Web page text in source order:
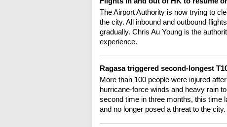
The Airport Authority is now trying to
the city. All inbound and outbound
gradually. Chris Au Young is the
experience.
Ragasa triggered second-longest
More than 100 people were injured
hurricane-force winds and heavy rain
second time in three months, this time
and no longer posed a threat to the